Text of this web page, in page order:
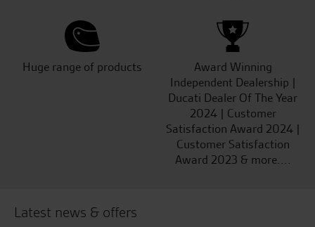
Huge range of products
Award Winning
Independent Dealership |
Ducati Dealer Of The Year
2024 | Customer
Satisfaction Award 2024 |
Customer Satisfaction
Award 2023 & more....
Latest news & offers